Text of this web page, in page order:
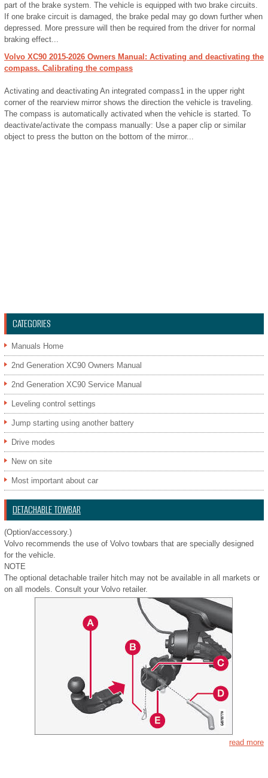
part of the brake system. The vehicle is equipped with two brake circuits.
If one brake circuit is damaged, the brake pedal may go down further when
depressed. More pressure will then be required from the driver for normal
braking effect...
Volvo XC90 2015-2026 Owners Manual: Activating and deactivating the
compass. Calibrating the compass
Activating and deactivating An integrated compass1 in the upper right
corner of the rearview mirror shows the direction the vehicle is traveling.
The compass is automatically activated when the vehicle is started. To
deactivate/activate the compass manually: Use a paper clip or similar
object to press the button on the bottom of the mirror...
CATEGORIES
Manuals Home
2nd Generation XC90 Owners Manual
2nd Generation XC90 Service Manual
Leveling control settings
Jump starting using another battery
Drive modes
New on site
Most important about car
DETACHABLE TOWBAR
(Option/accessory.)
Volvo recommends the use of Volvo towbars that are specially designed
for the vehicle.
NOTE
The optional detachable trailer hitch may not be available in all markets or
on all models. Consult your Volvo retailer.
read more